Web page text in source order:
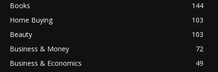
Books
144
Home Buying
103
Beauty
103
Business & Money
72
Business & Economics
49